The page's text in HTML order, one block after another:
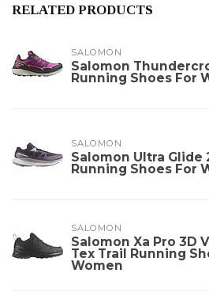
RELATED PRODUCTS
SALOMON
Salomon
Running Shoes For
SALOMON
Salomon Ultra Glide
Running Shoes For
SALOMON
Salomon Xa Pro 3D
Tex Trail Running
Women